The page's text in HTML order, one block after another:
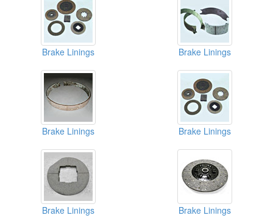
Brake Linings Brake Linings
Brake Linings Brake Linings
Brake Linings Brake Linings